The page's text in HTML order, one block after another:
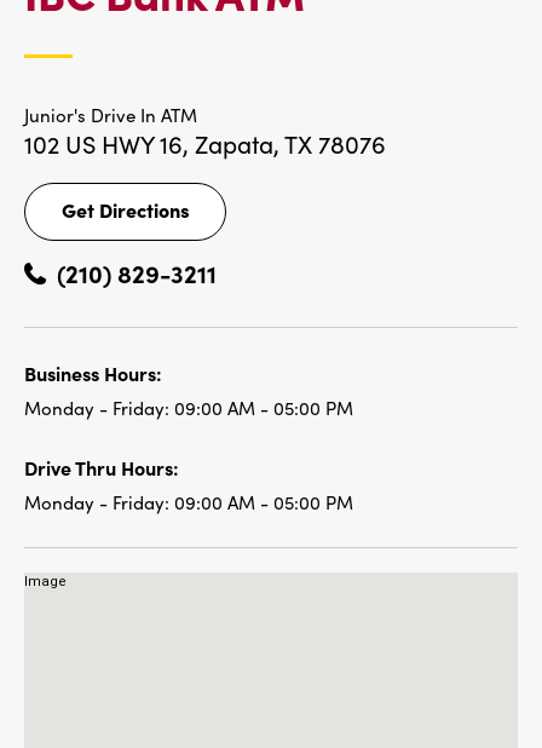
Junior's Drive In ATM
102 US HWY 16, Zapata, TX 78076
Get Directions
Get
Directions
(210) 829-3211
Business Hours:
Monday - Friday: 09:00 AM - 05:00 PM
Drive Thru Hours:
Monday - Friday: 09:00 AM - 05:00 PM